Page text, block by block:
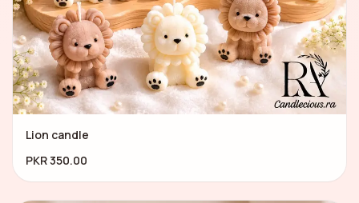
Lion candle
PKR 350.00